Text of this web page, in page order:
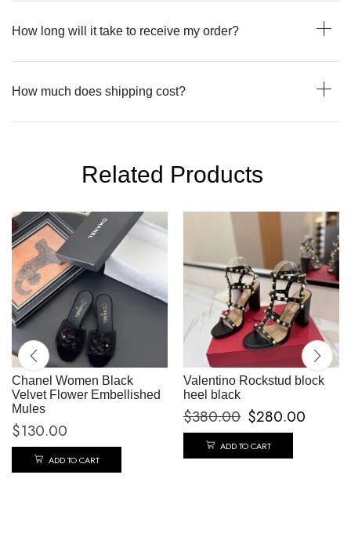
How long will it take to receive my order?
How much does shipping cost?
Related Products
Chanel Women Black
Velvet Flower Embellished
Mules
$130.00
ADD TO CART
Valentino Rockstud block
heel black
$380.00 $280.00
ADD TO CART